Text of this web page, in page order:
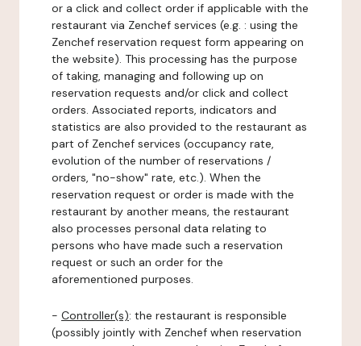
or a click and collect order if applicable with the
restaurant via Zenchef services (e.g. : using the
Zenchef reservation request form appearing on
the website). This processing has the purpose
of taking, managing and following up on
reservation requests and/or click and collect
orders. Associated reports, indicators and
statistics are also provided to the restaurant as
part of Zenchef services (occupancy rate,
evolution of the number of reservations /
orders, "no-show" rate, etc.). When the
reservation request or order is made with the
restaurant by another means, the restaurant
also processes personal data relating to
persons who have made such a reservation
request or such an order for the
aforementioned purposes.
- Controller(s): the restaurant is responsible
(possibly jointly with Zenchef when reservation